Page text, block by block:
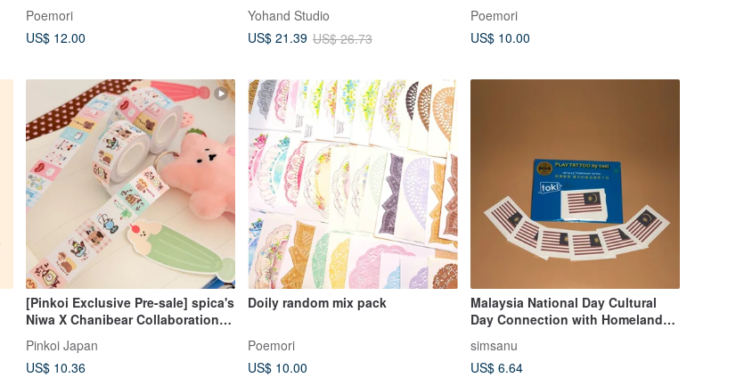
Poemori
US$ 12.00
Yohand Studio
US$ 21.39 US$ 26.73
Poemori
US$ 10.00
[Pinkoi Exclusive Pre-sale] spica's
Niwa X Chanibear Collaboration
Product: Label Stickers - Tea
House
Pinkoi Japan
US$ 10.36
Doily random mix pack
Poemori
US$ 10.00
Malaysia National Day Cultural
Day Connection with Homeland
simsanu
US$ 6.64